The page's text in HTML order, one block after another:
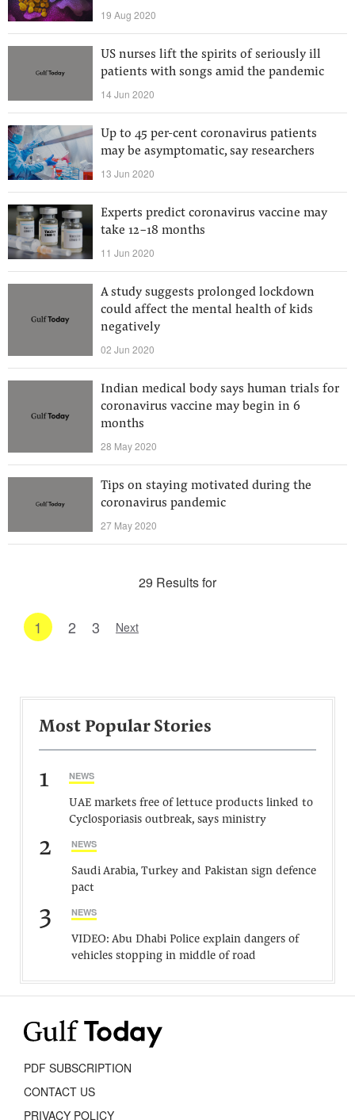
19 Aug 2020
US nurses lift the spirits of seriously ill
patients with songs amid the pandemic
14 Jun 2020
Up to 45 per-cent coronavirus patients
may be asymptomatic, say researchers
13 Jun 2020
Experts predict coronavirus vaccine may
take 12-18 months
11 Jun 2020
A study suggests prolonged lockdown
could affect the mental health of kids
negatively
02 Jun 2020
Indian medical body says human trials for
coronavirus vaccine may begin in 6
months
28 May 2020
Tips on staying motivated during the
coronavirus pandemic
27 May 2020
29 Results for
1 2 3 Next
Most Popular Stories
1 NEWS
UAE markets free of lettuce products linked to
Cyclosporiasis outbreak, says ministry
2 NEWS
Saudi Arabia, Turkey and Pakistan sign defence
pact
3 NEWS
VIDEO: Abu Dhabi Police explain dangers of
vehicles stopping in middle of road
PDF SUBSCRIPTION
CONTACT US
PRIVACY POLICY